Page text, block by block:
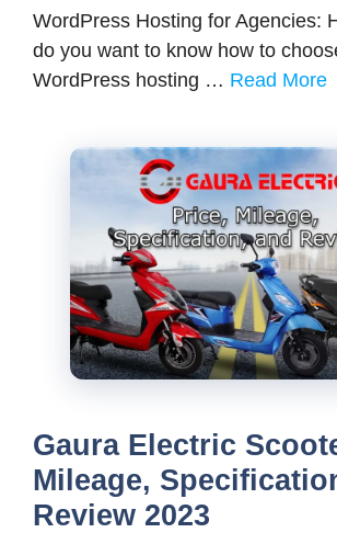
WordPress Hosting for Agencies:
do you want to know how to
WordPress hosting … Read More
Gaura Electric
Mileage,
Review 2023